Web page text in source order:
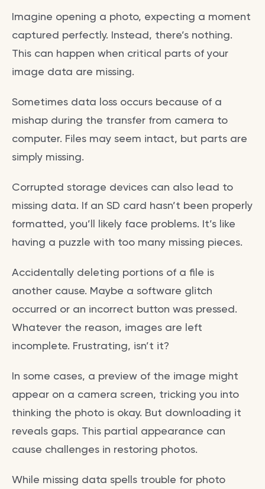
Imagine opening a photo, expecting a moment
captured perfectly. Instead, there’s nothing.
This can happen when critical parts of your
image data are missing.
Sometimes data loss occurs because of a
mishap during the transfer from camera to
computer. Files may seem intact, but parts are
simply missing.
Corrupted storage devices can also lead to
missing data. If an SD card hasn’t been properly
formatted, you’ll likely face problems. It’s like
having a puzzle with too many missing pieces.
Accidentally deleting portions of a file is
another cause. Maybe a software glitch
occurred or an incorrect button was pressed.
Whatever the reason, images are left
incomplete. Frustrating, isn’t it?
In some cases, a preview of the image might
appear on a camera screen, tricking you into
thinking the photo is okay. But downloading it
reveals gaps. This partial appearance can
cause challenges in restoring photos.
While missing data spells trouble for photo